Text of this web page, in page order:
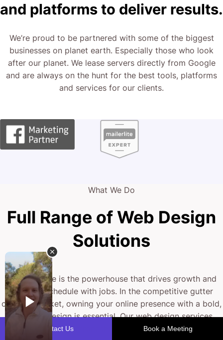
and platforms to deliver results.
We’re proud to be partnered with some of the biggest
businesses on planet earth. Especially those who look
after our planet. We lease servers directly from Google
and are always on the hunt for the best tools, platforms
and services for our clients.
What We Do
Full Range of Web Design
Solutions
Your website is the powerhouse that drives growth and
fills your schedule with jobs. In the competitive gutter
cleaning market, owning your online presence with a bold,
drip-free design is essential. Our web design services
sculpt a digital storefront that not only looks stunning but